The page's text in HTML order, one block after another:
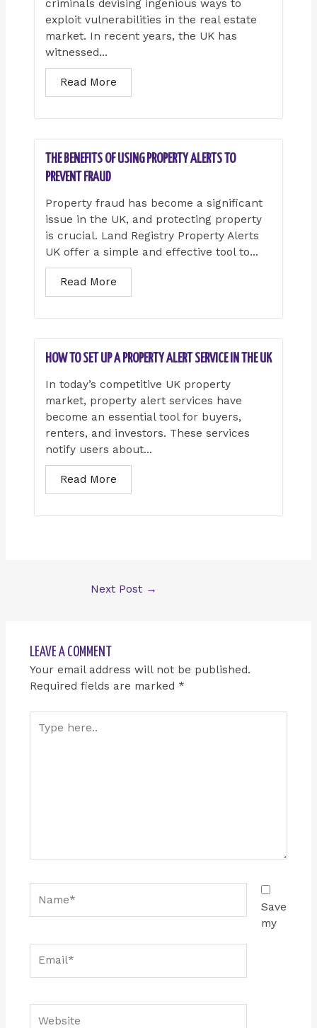
criminals devising ingenious ways to
exploit vulnerabilities in the real estate
market. In recent years, the UK has
witnessed...
Read More
THE BENEFITS OF USING PROPERTY ALERTS TO
PREVENT FRAUD
Property fraud has become a significant
issue in the UK, and protecting property
is crucial. Land Registry Property Alerts
UK offer a simple and effective tool to...
Read More
HOW TO SET UP A PROPERTY ALERT SERVICE IN THE UK
In today’s competitive UK property
market, property alert services have
become an essential tool for buyers,
renters, and investors. These services
notify users about...
Read More
Next Post →
LEAVE A COMMENT
Your email address will not be published.
Required fields are marked *
here..
Save
my